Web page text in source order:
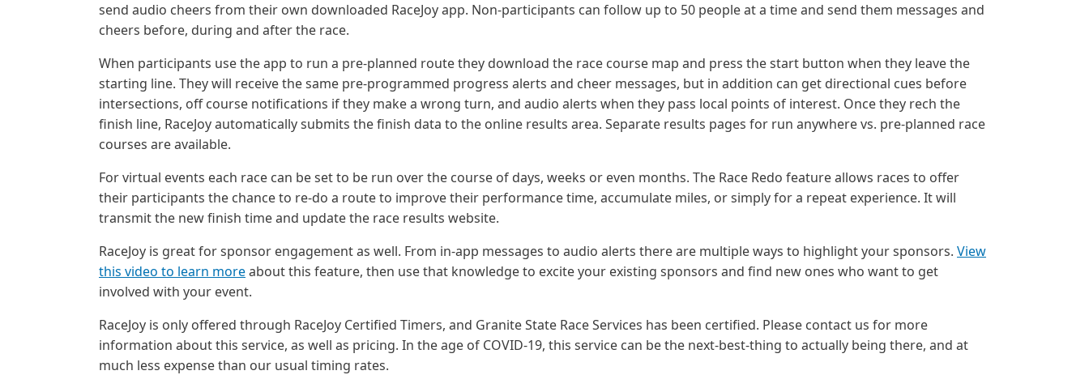
send audio cheers from their own downloaded RaceJoy app. Non-participants can follow up to 50 people at a time and send them messages and
cheers before, during and after the race.
When participants use the app to run a pre-planned route they download the race course map and press the start button when they leave the
starting line. They will receive the same pre-programmed progress alerts and cheer messages, but in addition can get directional cues before
intersections, off course notifications if they make a wrong turn, and audio alerts when they pass local points of interest. Once they rech the
finish line, RaceJoy automatically submits the finish data to the online results area. Separate results pages for run anywhere vs. pre-planned race
courses are available.
For virtual events each race can be set to be run over the course of days, weeks or even months. The Race Redo feature allows races to offer
their participants the chance to re-do a route to improve their performance time, accumulate miles, or simply for a repeat experience. It will
transmit the new finish time and update the race results website.
RaceJoy is great for sponsor engagement as well. From in-app messages to audio alerts there are multiple ways to highlight your sponsors. View
this video to learn moreabout this feature, then use that knowledge to excite your existing sponsors and find new ones who want to get
involved with your event.
RaceJoy is only offered through RaceJoy Certified Timers, and Granite State Race Services has been certified. Please contact us for more
information about this service, as well as pricing. In the age of COVID-19, this service can be the next-best-thing to actually being there, and at
much less expense than our usual timing rates.